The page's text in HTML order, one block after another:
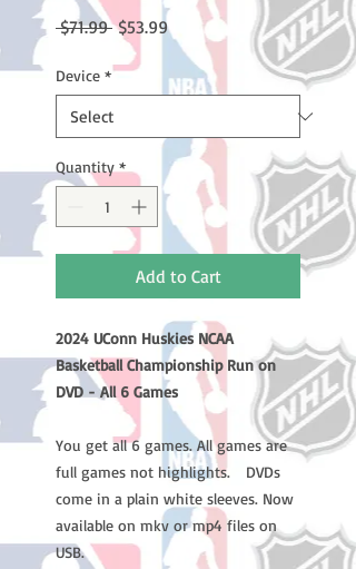
$71.99 Regular
Price
$53.99Sale
Price
Device *
Quantity *
Add to Cart
2024 UConn Huskies NCAA
Basketball Championship Run on
DVD - All 6 Games
You get all 6 games. All games are
full games not highlights. DVDs
come in a plain white sleeves. Now
available on mkv or mp4 files on
USB.